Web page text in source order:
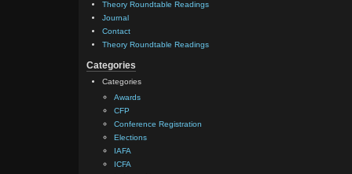
Theory Roundtable Readings
Journal
Contact
Theory Roundtable Readings
Categories
Categories
Awards
CFP
Conference Registration
Elections
IAFA
ICFA